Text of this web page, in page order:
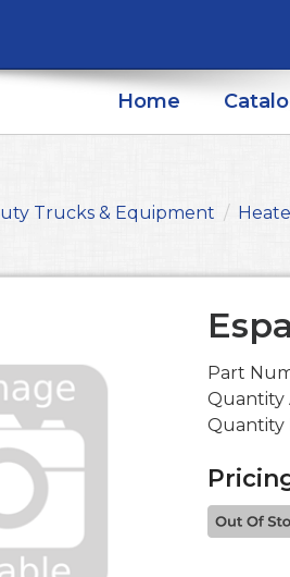
Home
Trucks & Equipment
Part
Quantity
Quantity